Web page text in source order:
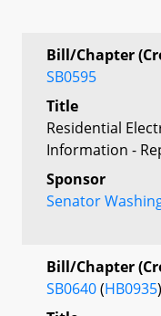
Bill/Chapter
SB0595
Title
Residential
Information -
Sponsor
Senator
Bill/Chapter
SB0640(HB0935)